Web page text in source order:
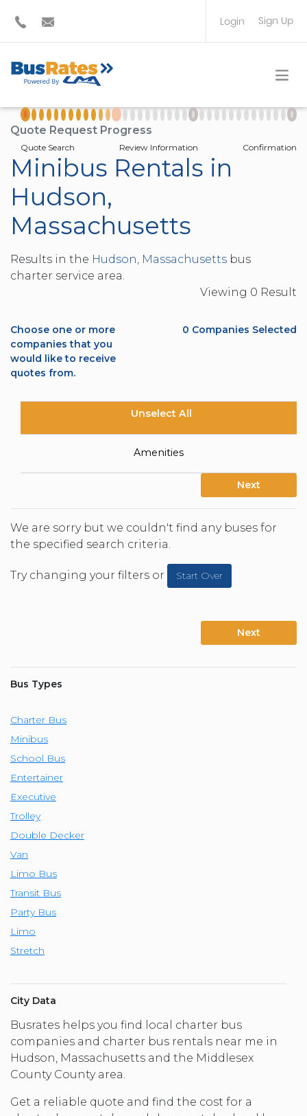
Login Sign Up
TRAVEL PLANNER
Quote Request Progress
Quote Search Review Information Confirmation
Minibus Rentals in
Hudson,
Massachusetts
Results in the Hudson, Massachusetts bus
charter service area.
Viewing 0 Result
Choose one or more
companies that you
would like to receive
quotes from.
0 Companies Selected
Unselect All
Amenities
Next
We are sorry but we couldn't find any buses for
the specified search criteria.
Try changing your filters or Start Over
Next
Bus Types
Charter Bus
Minibus
School Bus
Entertainer
Executive
Trolley
Double Decker
Van
Limo Bus
Transit Bus
Party Bus
Limo
Stretch
City Data
Busrates helps you find local charter bus
companies and charter bus rentals near me in
Hudson, Massachusetts and the Middlesex
County County area.
Get a reliable quote and find the cost for a